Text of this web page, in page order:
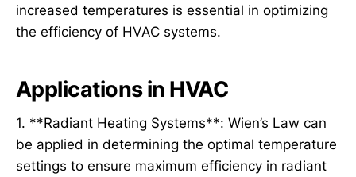
increased temperatures is essential in optimizing
the efficiency of HVAC systems.
Applications in HVAC
1. **Radiant Heating Systems**: Wien’s Law can
be applied in determining the optimal temperature
settings to ensure maximum efficiency in radiant